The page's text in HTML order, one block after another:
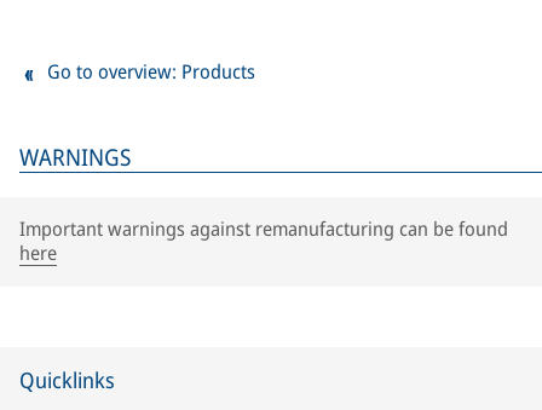
WARNINGS
Important warnings against remanufacturing can be found
here
Go to overview: Products
Quicklinks